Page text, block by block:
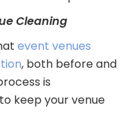
Cleaning
event venues
, both before and
is
keep your venue